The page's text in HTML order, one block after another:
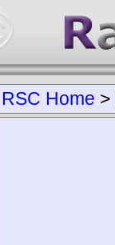
RSC Home >